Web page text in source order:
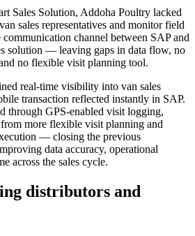
Sales Solution, Addoha Poultry lacked
sales representatives and monitor field
channel between SAP and
solution — leaving gaps in data flow, no
no flexible visit planning tool.
real-time visibility into van sales
transaction reflected instantly in SAP.
through GPS-enabled visit logging,
more flexible visit planning and
— closing the previous
data accuracy, operational
across the sales cycle.
distributors and